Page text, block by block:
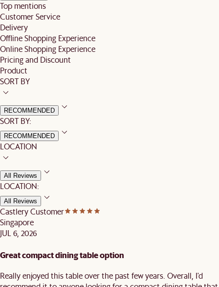
Top mentions
Customer Service
Delivery
Offline Shopping Experience
Online Shopping Experience
Pricing and Discount
Product
SORT BY
RECOMMENDED
SORT BY:
RECOMMENDED
LOCATION
All Reviews
LOCATION:
All Reviews
Castlery Customer
Singapore
JUL 6, 2026
Great compact dining table option
Really enjoyed this table over the past few years. Overall, I'd